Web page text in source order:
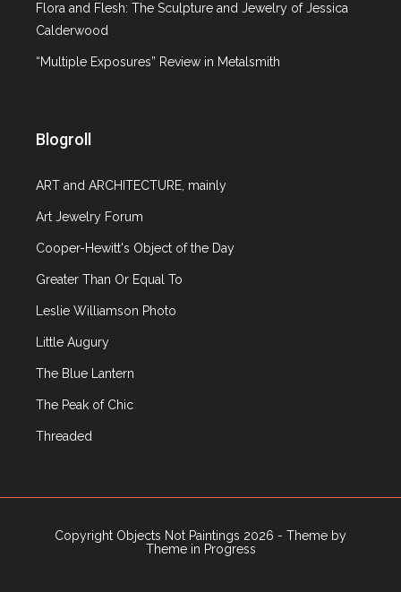
Flora and Flesh: The Sculpture and Jewelry of Jessica
Calderwood
“Multiple Exposures” Review in Metalsmith
Blogroll
ART and ARCHITECTURE, mainly
Art Jewelry Forum
Cooper-Hewitt's Object of the Day
Greater Than Or Equal To
Leslie Williamson Photo
Little Augury
The Blue Lantern
The Peak of Chic
Threaded
Copyright Objects Not Paintings 2026 - Theme by
Theme in Progress